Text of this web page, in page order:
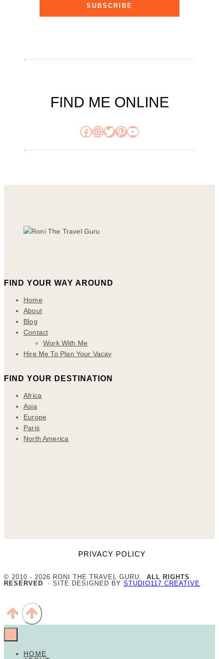
SUBSCRIBE
FIND ME ONLINE
Facebook
Instagram
Twitter
Pinterest
YouTube
FIND YOUR WAY AROUND
Home
About
Blog
Contact
Work With Me
Hire Me To Plan Your Vacay
FIND YOUR DESTINATION
Africa
Asia
Europe
Paris
North America
PRIVACY POLICY
© 2010 - 2026 RONI THE TRAVEL GURU. ALL RIGHTS
RESERVED · SITE DESIGNED BY STUDIO117 CREATIVE
HOME